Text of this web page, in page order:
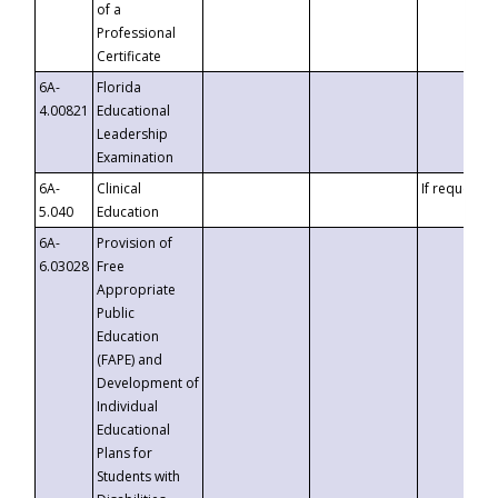
of a
Professional
Certificate
6A-
4.00821
Florida
Educational
Leadership
Examination
6A-
5.040
Clinical
Education
If requested
6A-
6.03028
Provision of
Free
Appropriate
Public
Education
(FAPE) and
Development of
Individual
Educational
Plans for
Students with